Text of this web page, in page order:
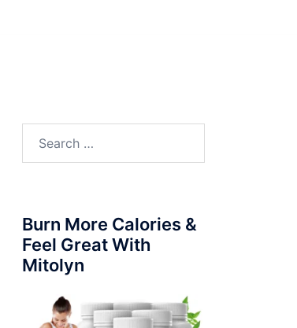
Burn More Calories &
Feel Great With
Mitolyn